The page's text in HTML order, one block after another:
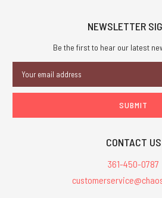
NEWSLETTER
Be the first to hear our latest
Address
CONTACT US
361-450-0787